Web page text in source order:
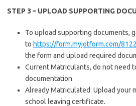
STEP 3 – UPLOAD SUPPORTING
To upload supporting documents,
to https://form.myjotform.com/
the form and upload required
Current Matriculants, do not need
documentation
Already Matriculated: Upload your
school leaving certificate.